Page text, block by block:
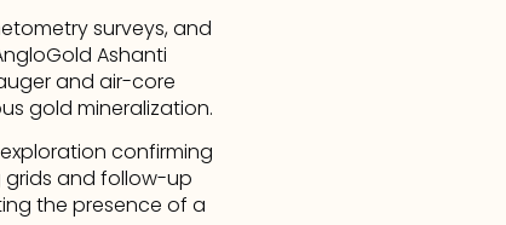
surveys, and
Ashanti
and air-core
gold mineralization.
confirming
grids and follow-up
the presence of a